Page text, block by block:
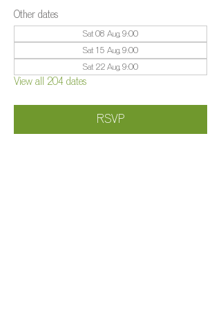
Other dates
Sat 08 Aug, 9:00
Sat 15 Aug, 9:00
Sat 22 Aug, 9:00
View all 204 dates
RSVP